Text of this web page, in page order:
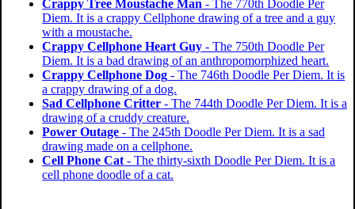
Crappy Tree Moustache Man - The 770th Doodle Per
Diem. It is a crappy Cellphone drawing of a tree and a guy
with a moustache.
Crappy Cellphone Heart Guy - The 750th Doodle Per
Diem. It is a bad drawing of an anthropomorphized heart.
Crappy Cellphone Dog - The 746th Doodle Per Diem. It is
a crappy drawing of a dog.
Sad Cellphone Critter - The 744th Doodle Per Diem. It is a
drawing of a cruddy creature.
Power Outage - The 245th Doodle Per Diem. It is a sad
drawing made on a cellphone.
Cell Phone Cat - The thirty-sixth Doodle Per Diem. It is a
cell phone doodle of a cat.